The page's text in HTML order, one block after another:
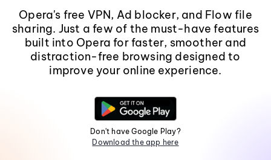
Opera's free VPN, Ad blocker, and Flow file
sharing. Just a few of the must-have features
built into Opera for faster, smoother and
distraction-free browsing designed to
improve your online experience.
Don't have Google Play?
Download the app here